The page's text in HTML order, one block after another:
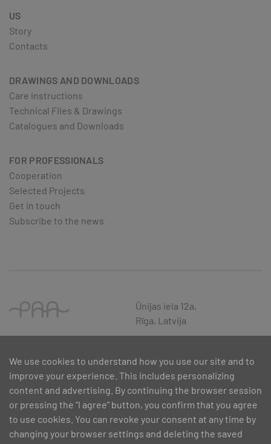
US
Story
Contacts
DRAWINGS AND DOWNLOADS
Care instructions
Technical Files & Drawings
Catalogues and Downloads
FOR PROFESSIONALS
Cooperation
Selected Projects
Get in touch
Subscribe to the news
Ūnijas iela 12a,
Rīga, Latvija
We use cookies to understand how you use our site and to
improve your experience. This includes personalizing
content and advertising. By continuing the browser session
or pressing the “I agree” button, you confirm that you agree
to use cookies. You can revoke your consent at any time by
changing your browser settings and deleting the saved